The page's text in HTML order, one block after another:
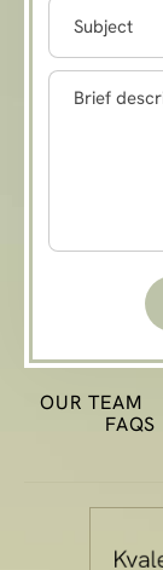
OUR TEAM
FAQS